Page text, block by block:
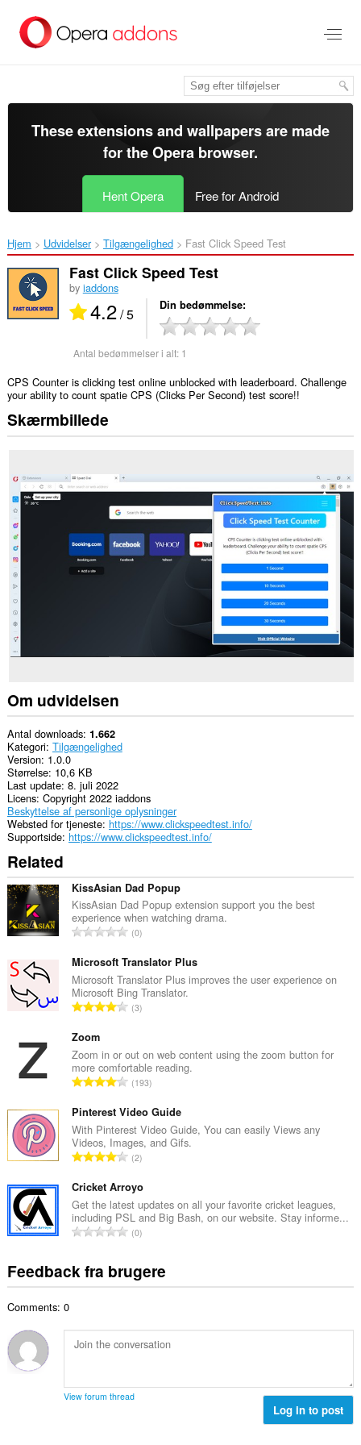
hovedindhold
These extensions and wallpapers are made
for theOpera browser.
Hent Opera Free for Android
Hjem Udvidelser Tilgængelighed Fast Click Speed Test‎
Fast Click Speed Test
by iaddons
4.2/ 5 Din bedømmelse
Antal bedømmelser i alt: 1
CPS Counter is clicking test online unblocked with leaderboard. Challenge
your ability to count spatie CPS (Clicks Per Second) test score!!
Skærmbillede
Om udvidelsen
Antal downloads 1.662
Kategori Tilgængelighed
Version 1.0.0
Størrelse 10,6 KB
Last update 8. juli 2022
Licens Copyright 2022 iaddons
Beskyttelse af personlige oplysninger
Websted for tjeneste https://www.clickspeedtest.info/
Supportside https://www.clickspeedtest.info/
Related
KissAsian Dad Popup
KissAsian Dad Popup extension support you the best
experience when watching drama.
A
t
a
l
b
ø
m
m
e
l
s
e
i
a
l
t
0
Microsoft Translator Plus
Microsoft Translator Plus improves the user experience on
Microsoft Bing Translator.
A
a
l
b
d
ø
m
m
e
l
s
e
i
a
:
3
Zoom
Zoom in or out on web content using the zoom button for
more comfortable reading.
A
t
a
l
b
d
ø
m
m
l
s
i
t
:
193
Pinterest Video Guide
With Pinterest Video Guide, You can easily Views any
Videos, Images, and Gifs.
A
t
a
l
b
d
ø
e
l
r
2
Cricket Arroyo
Get the latest updates on all your favorite cricket leagues,
including PSL and Big Bash, on our website. Stay informe...
A
a
e
d
m
0
Feedback fra brugere
Comments: 0
View forum thread
Log in to post